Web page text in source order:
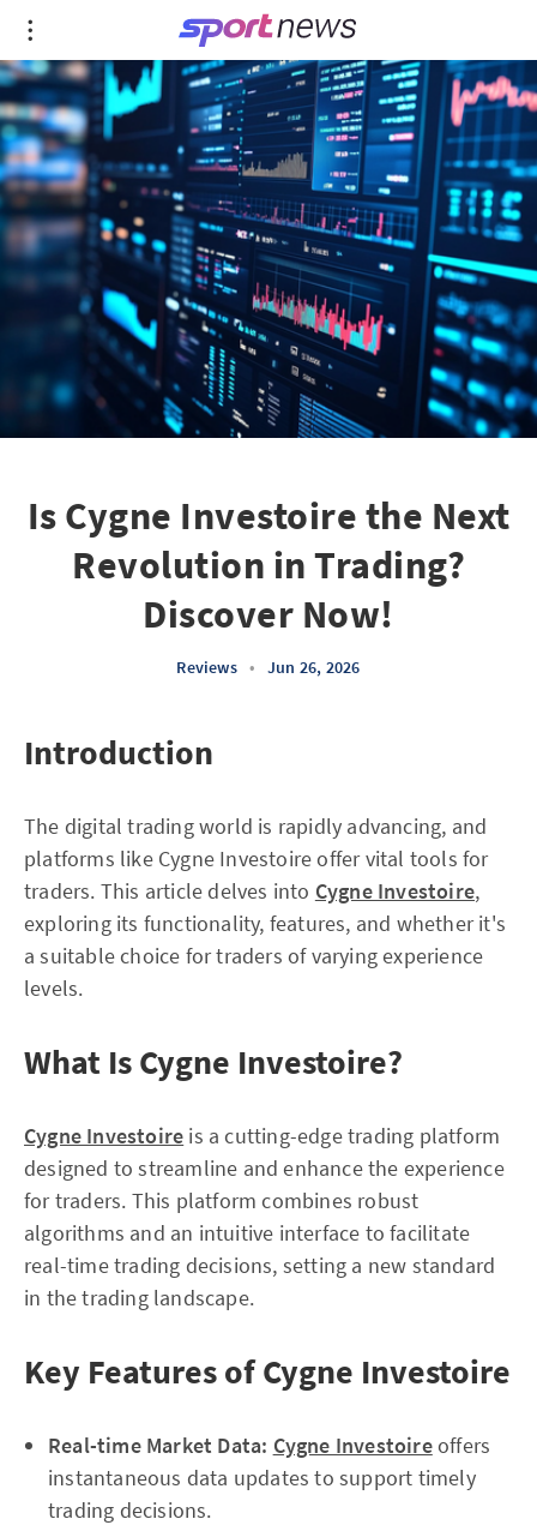
Is Cygne Investoire the Next
Revolution in Trading?
Discover Now!
Reviews • Jun 26, 2026
Introduction
The digital trading world is rapidly advancing, and
platforms like Cygne Investoire offer vital tools for
traders. This article delves into Cygne Investoire,
exploring its functionality, features, and whether it's
a suitable choice for traders of varying experience
levels.
What Is Cygne Investoire?
Cygne Investoire is a cutting-edge trading platform
designed to streamline and enhance the experience
for traders. This platform combines robust
algorithms and an intuitive interface to facilitate
real-time trading decisions, setting a new standard
in the trading landscape.
Key Features of Cygne Investoire
Real-time Market Data: Cygne Investoireoffers
instantaneous data updates to support timely
trading decisions.